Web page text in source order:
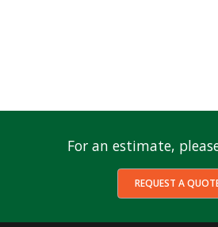
For an estimate,
REQUEST A